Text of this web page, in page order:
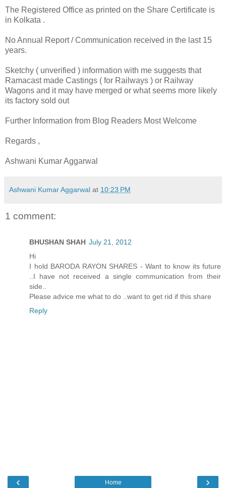
The Registered Office as printed on the Share Certificate is
in Kolkata .
No Annual Report / Communication received in the last 15
years.
Sketchy ( unverified ) information with me suggests that
Ramacast made Castings ( for Railways ) or Railway
Wagons and it may have merged or what seems more likely
its factory sold out
Further Information from Blog Readers Most Welcome
Regards ,
Ashwani Kumar Aggarwal
Ashwani Kumar Aggarwal at 10:23 PM
1 comment:
BHUSHAN SHAH July 21, 2012
Hi
I hold BARODA RAYON SHARES - Want to know its future
..I have not received a single communication from their
side..
Please advice me what to do ..want to get rid if this share
Reply
‹ ›
Home